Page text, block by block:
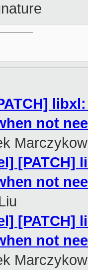
not
not
not